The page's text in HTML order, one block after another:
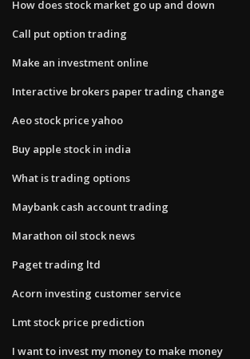
How does stock market go up and down
Call put option trading
Make an investment online
Interactive brokers paper trading change
Aeo stock price yahoo
Buy apple stock in india
What is trading options
Maybank cash account trading
Marathon oil stock news
Paget trading ltd
Acorn investing customer service
Lmt stock price prediction
I want to invest my money to make money